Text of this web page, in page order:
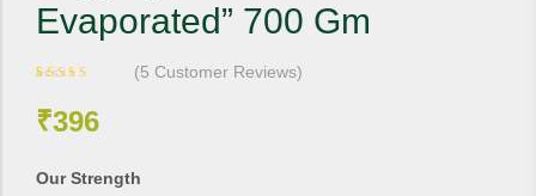
Evaporated” 700 Gm
out of 5
based on
ratings
(5 Customer Reviews)
₹396
Our Strength